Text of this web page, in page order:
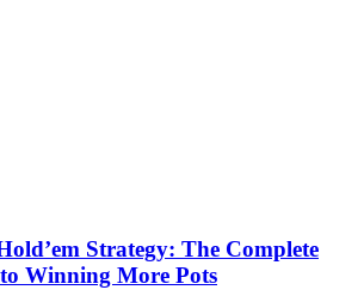
Strategy: The Complete
Winning More Pots